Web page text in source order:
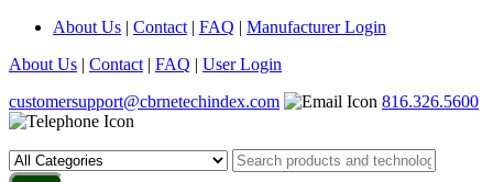
About Us | Contact | FAQ | Manufacturer Login
About Us | Contact | FAQ | User Login
customersupport@cbrnetechindex.com
816.326.5600